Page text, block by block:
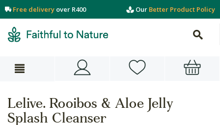
Free delivery over R400 Our Better Product Policy
Lelive. Rooibos & Aloe Jelly
Splash Cleanser